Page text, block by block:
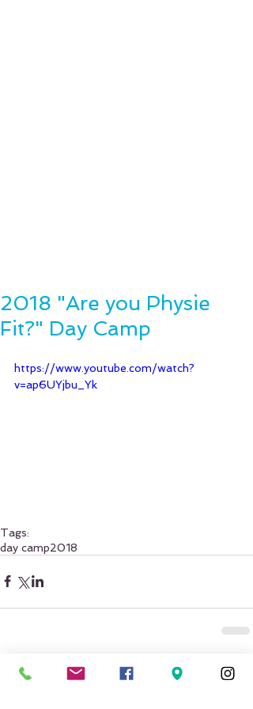
2018 "Are you Physie
Fit?" Day Camp
https://www.youtube.com/watch?
v=ap6UYjbu_Yk
Tags:
day camp2018